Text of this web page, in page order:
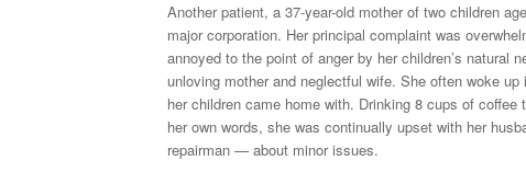
Another patient, a 37-year-old mother of two children
major corporation. Her principal complaint was
annoyed to the point of anger by her children’s natural
unloving mother and neglectful wife. She often woke
her children came home with. Drinking 8 cups of
her own words, she was continually upset with her
repairman — about minor issues.